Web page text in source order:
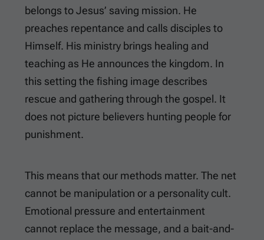
belongs to Jesus’ saving mission. He
preaches repentance and calls disciples to
Himself. His ministry brings healing and
teaching as He announces the kingdom. In
this setting the fishing image describes
rescue and gathering through the gospel. It
does not picture believers hunting people for
punishment.
This means that our methods matter. The net
cannot be manipulation or a personality cult.
Emotional pressure and entertainment
cannot replace the message, and a bait-and-